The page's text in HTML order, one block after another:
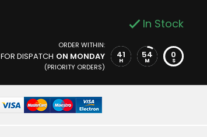
In Stock
ORDER WITHIN:
FOR DISPATCH ON MONDAY
(PRIORITY ORDERS)
41
H
53
M
59
S